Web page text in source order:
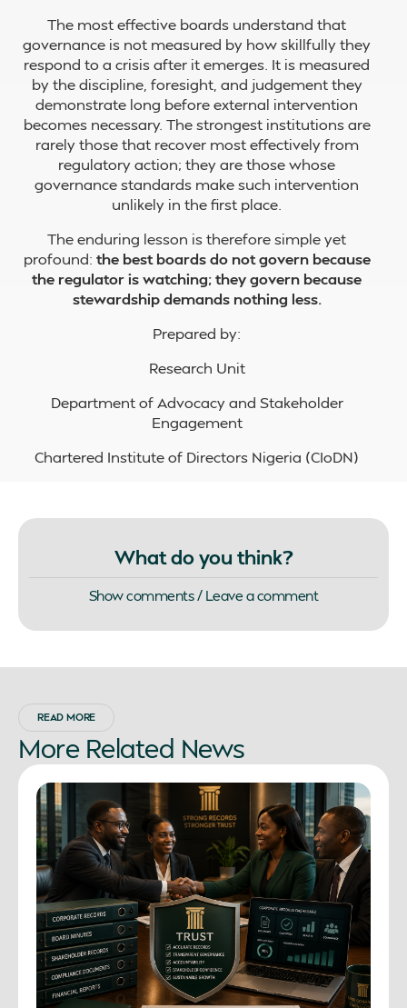
The most effective boards understand that
governance is not measured by how skillfully they
respond to a crisis after it emerges. It is measured
by the discipline, foresight, and judgement they
demonstrate long before external intervention
becomes necessary. The strongest institutions are
rarely those that recover most effectively from
regulatory action; they are those whose
governance standards make such intervention
unlikely in the first place.
The enduring lesson is therefore simple yet
profound: the best boards do not govern because
the regulator is watching; they govern because
stewardship demands nothing less.
Prepared by:
Research Unit
Department of Advocacy and Stakeholder
Engagement
Chartered Institute of Directors Nigeria (CIoDN)
What do you think?
Show comments / Leave a comment
READ MORE
More Related News